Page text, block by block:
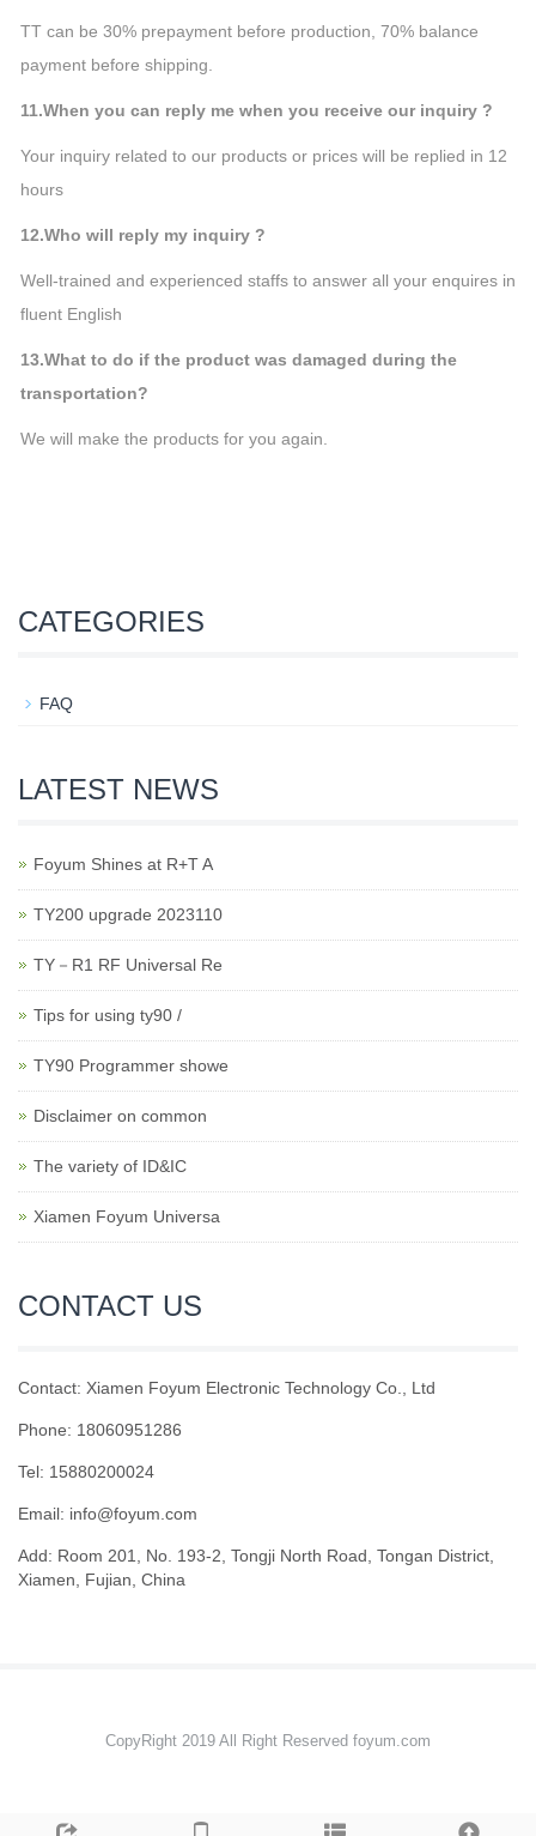
TT can be 30% prepayment before production, 70% balance
payment before shipping.
11.When you can reply me when you receive our inquiry ?
Your inquiry related to our products or prices will be replied in 12
hours
12.Who will reply my inquiry ?
Well-trained and experienced staffs to answer all your enquires in
fluent English
13.What to do if the product was damaged during the
transportation?
We will make the products for you again.
CATEGORIES
FAQ
LATEST NEWS
Foyum Shines at R+T A
TY200 upgrade 2023110
TY－R1 RF Universal Re
Tips for using ty90 /
TY90 Programmer showe
Disclaimer on common
The variety of ID&IC
Xiamen Foyum Universa
CONTACT US
Contact: Xiamen Foyum Electronic Technology Co., Ltd
Phone: 18060951286
Tel: 15880200024
Email: info@foyum.com
Add: Room 201, No. 193-2, Tongji North Road, Tongan District,
Xiamen, Fujian, China
CopyRight 2019 All Right Reserved foyum.com